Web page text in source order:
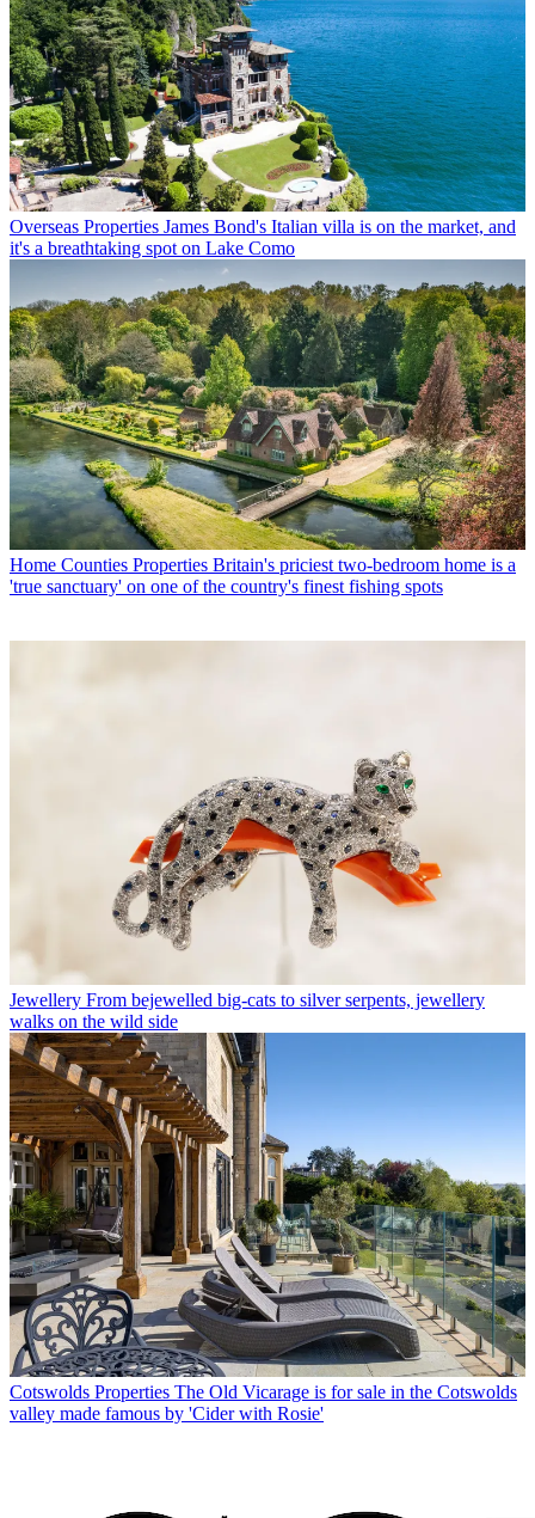
Overseas Properties James Bond's Italian villa is on the market, and
it's a breathtaking spot on Lake Como
Home Counties Properties Britain's priciest two-bedroom home is a
'true sanctuary' on one of the country's finest fishing spots
Jewellery From bejewelled big-cats to silver serpents, jewellery
walks on the wild side
Cotswolds Properties The Old Vicarage is for sale in the Cotswolds
valley made famous by 'Cider with Rosie'